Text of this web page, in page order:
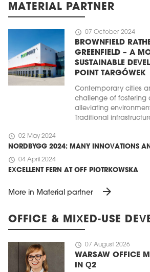
MATERIAL PARTNER
schedule 07 October 2024
BROWNFIELD
GREENFIELD – A
SUSTAINABLE
POINT TARGÓWEK
Contemporary cities
challenge of fostering
alleviating
Traditional
schedule 02 May 2024
NORDBYGG 2024: MANY INNOVATIONS
schedule 04 April 2024
EXCELLENT FERN AT OFF PIOTRKOWSKA
More in Material partner arrow_forward
OFFICE & MIXED-USE
schedule 07 August 2026
WARSAW OFFICE
IN Q2